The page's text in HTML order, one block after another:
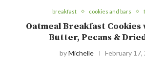
breakfast cookies and bars
Oatmeal Breakfast Cookies
Butter, Pecans &
byMichelle February 17,